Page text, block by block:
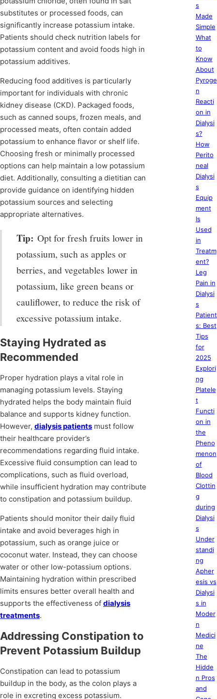
substitutes or processed foods, can
significantly increase potassium intake.
Patients should check nutrition labels for
potassium content and avoid foods high in
potassium additives.
Reducing food additives is particularly
important for individuals with chronic
kidney disease (CKD). Packaged foods,
such as canned soups, frozen meals, and
processed meats, often contain added
potassium to enhance flavor or shelf life.
Choosing fresh or minimally processed
options can help maintain a low potassium
diet. Additionally, consulting a dietitian can
provide guidance on identifying hidden
potassium sources and selecting
appropriate alternatives.
Tip: Opt for fresh fruits lower in
potassium, such as apples or
berries, and vegetables lower in
potassium, like green beans or
cauliflower, to reduce the risk of
excessive potassium intake.
Staying Hydrated as
Recommended
Proper hydration plays a vital role in
managing potassium levels. Staying
hydrated helps the body maintain fluid
balance and supports kidney function.
However, dialysis patients must follow
their healthcare provider’s
recommendations regarding fluid intake.
Excessive fluid consumption can lead to
complications, such as fluid overload,
while insufficient hydration may contribute
to constipation and potassium buildup.
Patients should monitor their daily fluid
intake and avoid beverages high in
potassium, such as orange juice or
coconut water. Instead, they can choose
water or other low-potassium options.
Maintaining hydration within prescribed
limits ensures better overall health and
supports the effectiveness of dialysis
treatments.
Addressing Constipation to
Prevent Potassium Buildup
Constipation can lead to potassium
buildup in the body, as the colon plays a
role in excreting excess potassium.
s
Made
Simple
What
to
Know
About
Pyroge
n
Reacti
on in
Dialysi
s?
How
Perito
neal
Dialysi
s
Equip
ment
Is
Used
in
Treatm
ent?
Leg
Pain in
Dialysi
s
Patient
s: Best
Tips
for
2025
Explori
ng
Platele
t
Functi
on in
the
Pheno
menon
of
Blood
Clottin
g
during
Dialysi
s
Under
standi
ng
Apher
esis vs
Dialysi
s in
Moder
n
Medici
ne
The
Hidde
n Pros
and